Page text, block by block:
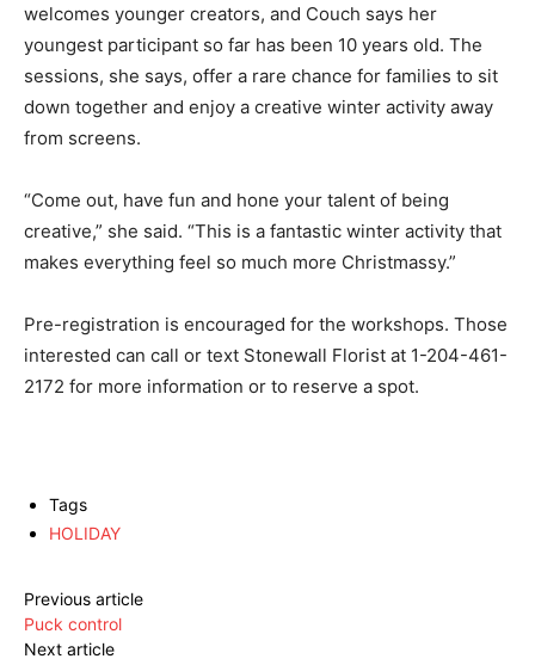
welcomes younger creators, and Couch says her
youngest participant so far has been 10 years old. The
sessions, she says, offer a rare chance for families to sit
down together and enjoy a creative winter activity away
from screens.
“Come out, have fun and hone your talent of being
creative,” she said. “This is a fantastic winter activity that
makes everything feel so much more Christmassy.”
Pre-registration is encouraged for the workshops. Those
interested can call or text Stonewall Florist at 1-204-461-
2172 for more information or to reserve a spot.
Tags
HOLIDAY
Previous article
Puck control
Next article